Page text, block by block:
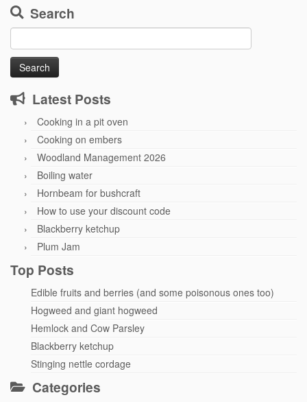
Search
for:
Latest Posts
Cooking in a pit oven
Cooking on embers
Woodland Management 2026
Boiling water
Hornbeam for bushcraft
How to use your discount code
Blackberry ketchup
Plum Jam
Top Posts
Edible fruits and berries (and some poisonous ones too)
Hogweed and giant hogweed
Hemlock and Cow Parsley
Blackberry ketchup
Stinging nettle cordage
Categories